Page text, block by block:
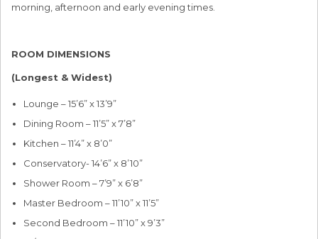
morning, afternoon and early evening times.
ROOM DIMENSIONS
(Longest & Widest)
Lounge – 15’6” x 13’9”
Dining Room – 11’5” x 7’8”
Kitchen – 11’4” x 8’0”
Conservatory- 14’6” x 8’10”
Shower Room – 7’9” x 6’8”
Master Bedroom – 11’10” x 11’5”
Second Bedroom – 11’10” x 9’3”